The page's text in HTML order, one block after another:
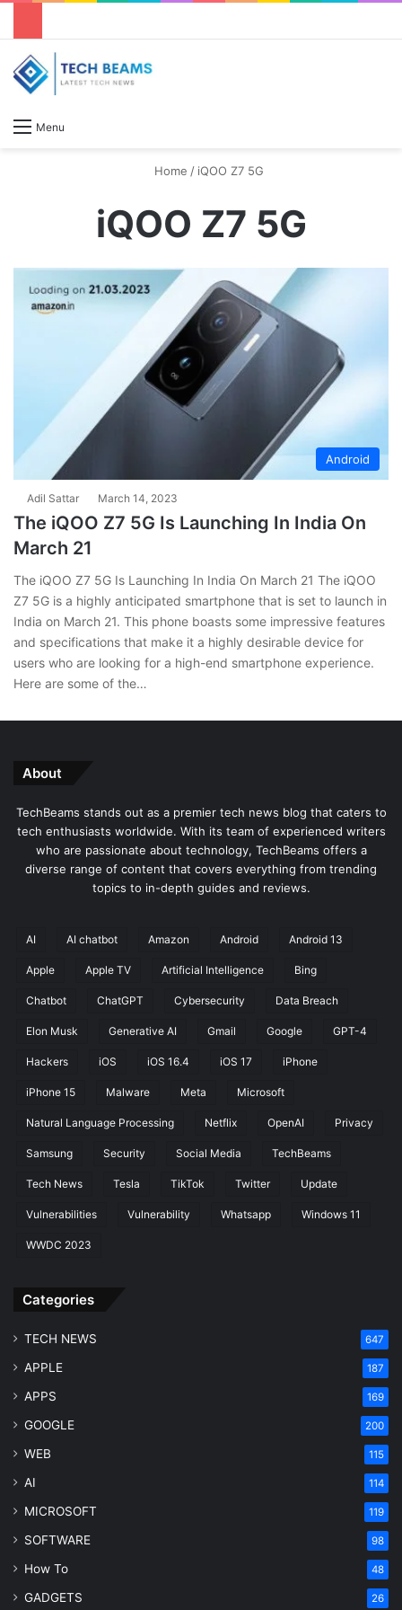
Menu
Home / iQOO Z7 5G
iQOO Z7 5G
Android
Adil Sattar March 14, 2023
The iQOO Z7 5G Is Launching In India On
March 21
The iQOO Z7 5G Is Launching In India On March 21 The iQOO
Z7 5G is a highly anticipated smartphone that is set to launch in
India on March 21. This phone boasts some impressive features
and specifications that make it a highly desirable device for
users who are looking for a high-end smartphone experience.
Here are some of the…
About
TechBeams stands out as a premier tech news blog that caters to
tech enthusiasts worldwide. With its team of experienced writers
who are passionate about technology, TechBeams offers a
diverse range of content that covers everything from trending
topics to in-depth guides and reviews.
AI AI chatbot Amazon Android Android 13
Apple Apple TV Artificial Intelligence Bing
Chatbot ChatGPT Cybersecurity Data Breach
Elon Musk Generative AI Gmail Google GPT-4
Hackers iOS iOS 16.4 iOS 17 iPhone
iPhone 15 Malware Meta Microsoft
Natural Language Processing Netflix OpenAI Privacy
Samsung Security Social Media TechBeams
Tech News Tesla TikTok Twitter Update
Vulnerabilities Vulnerability Whatsapp Windows 11
WWDC 2023
Categories
TECH NEWS 647
APPLE 187
APPS 169
GOOGLE 200
WEB 115
AI 114
MICROSOFT 119
SOFTWARE 98
How To 48
GADGETS 26